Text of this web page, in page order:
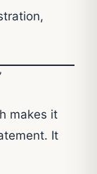
makes it
It